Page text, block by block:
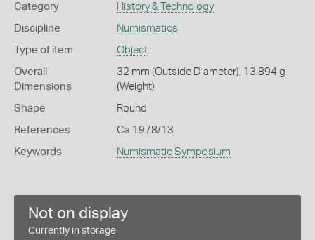
Category History & Technology
Discipline Numismatics
Type of item Object
Overall
Dimensions
32 mm (Outside Diameter), 13.894 g
(Weight)
Shape Round
References Ca 1978/13
Keywords Numismatic Symposium
Not on display
Currently in storage